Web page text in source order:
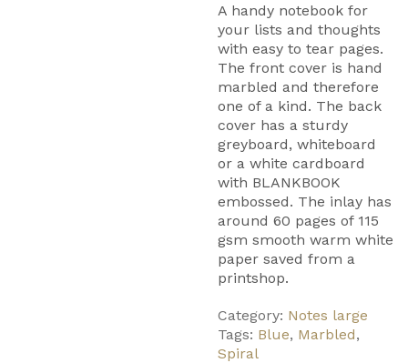
A handy notebook for
your lists and thoughts
with easy to tear pages.
The front cover is hand
marbled and therefore
one of a kind. The back
cover has a sturdy
greyboard, whiteboard
or a white cardboard
with BLANKBOOK
embossed. The inlay has
around 60 pages of 115
gsm smooth warm white
paper saved from a
printshop.
Category: Notes large
Tags: Blue, Marbled,
Spiral